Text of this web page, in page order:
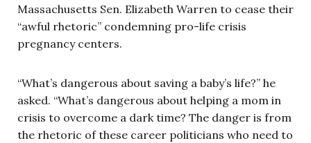
Massachusetts Sen. Elizabeth Warren to cease their
“awful rhetoric” condemning pro-life crisis
pregnancy centers.
“What’s dangerous about saving a baby’s life?” he
asked. “What’s dangerous about helping a mom in
crisis to overcome a dark time? The danger is from
the rhetoric of these career politicians who need to